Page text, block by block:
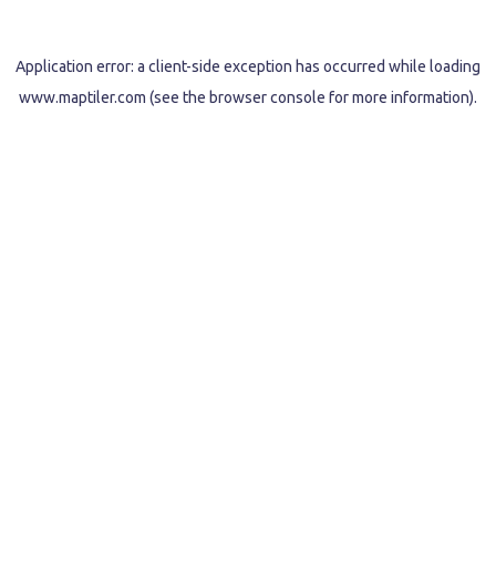
Application error: a client-side exception has occurred while loading
www.maptiler.com (see the browser console for more information).